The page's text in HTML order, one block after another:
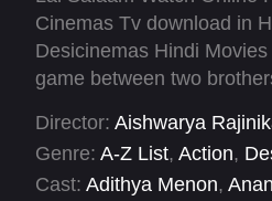
Cinemas Tv download in
Desicinemas Hindi
game between two
process. With tensions
scheming politician, the
father must reconcile their
Director: Aishwarya
Genre: A-Z List, Action,
Cast: Adithya Menon,